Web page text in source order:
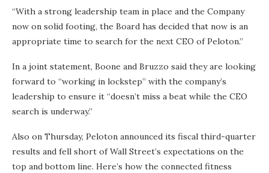
“With a strong leadership team in place and the Company
now on solid footing, the Board has decided that now is an
appropriate time to search for the next CEO of Peloton.”
In a joint statement, Boone and Bruzzo said they are looking
forward to “working in lockstep” with the company’s
leadership to ensure it “doesn’t miss a beat while the CEO
search is underway.”
Also on Thursday, Peloton announced its fiscal third-quarter
results and fell short of Wall Street’s expectations on the
top and bottom line. Here’s how the connected fitness